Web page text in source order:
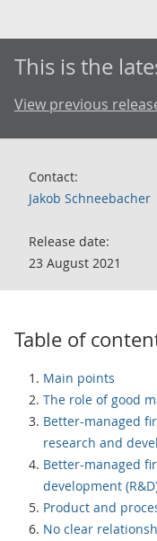
This is the
View previous
Contact:
Jakob Schneebacher
Release date:
23 August 2021
Table of
Main points
The role of good
Better-managed
research and
Better-managed
development
Product and
No clear